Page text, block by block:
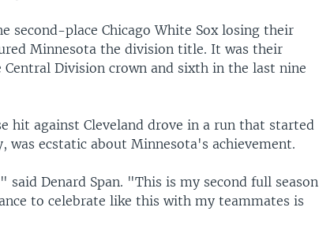
second-place Chicago White Sox losing their
Minnesota the division title. It was their
Central Division crown and sixth in the last nine
hit against Cleveland drove in a run that started
ecstatic about Minnesota's achievement.
Denard Span. "This is my second full season
to celebrate like this with my teammates is